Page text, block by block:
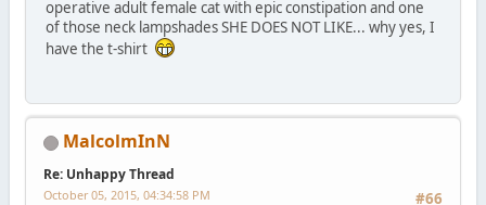
operative adult female cat with epic constipation and one
of those neck lampshades SHE DOES NOT LIKE... why yes, I
have the t-shirt
MalcolmInN
Re: Unhappy Thread
#66
October 05, 2015, 04:34:58 PM